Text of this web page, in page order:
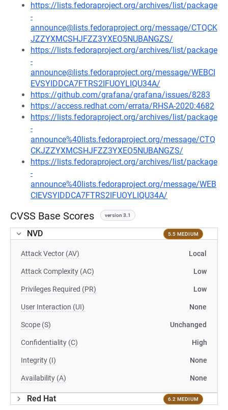
https://lists.fedoraproject.org/archives/list/package
-
announce@lists.fedoraproject.org/message/CTQCK
JZZYXMCSHJFZZ3YXEO5NUBANGZS/
https://lists.fedoraproject.org/archives/list/package
-
announce@lists.fedoraproject.org/message/WEBCI
EVSYIDDCA7FTRS2IFUOYLIQU34A/
https://github.com/grafana/grafana/issues/8283
https://access.redhat.com/errata/RHSA-2020:4682
https://lists.fedoraproject.org/archives/list/package
-
announce%40lists.fedoraproject.org/message/CTQ
CKJZZYXMCSHJFZZ3YXEO5NUBANGZS/
https://lists.fedoraproject.org/archives/list/package
-
announce%40lists.fedoraproject.org/message/WEB
CIEVSYIDDCA7FTRS2IFUOYLIQU34A/
CVSS Base Scores version 3.1
NVD 5.5 MEDIUM
Attack Vector (AV) Local
Attack Complexity (AC) Low
Privileges Required (PR) Low
User Interaction (UI) None
Scope (S) Unchanged
Confidentiality (C) High
Integrity (I) None
Availability (A) None
Red Hat 6.2 MEDIUM